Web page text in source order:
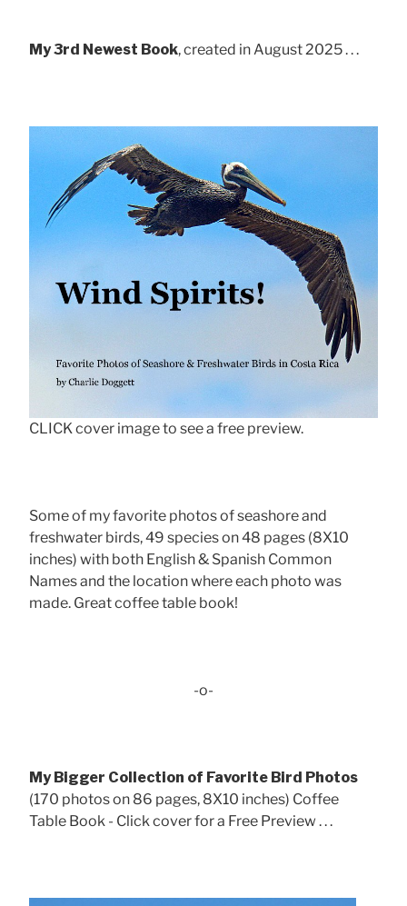
My 3rd Newest Book, created in August 2025 . . .
CLICK cover image to see a free preview.
Some of my favorite photos of seashore and
freshwater birds, 49 species on 48 pages (8X10
inches) with both English & Spanish Common
Names and the location where each photo was
made. Great coffee table book!
-o-
My Bigger Collection of Favorite Bird Photos
(170 photos on 86 pages, 8X10 inches) Coffee
Table Book - Click cover for a Free Preview . . .